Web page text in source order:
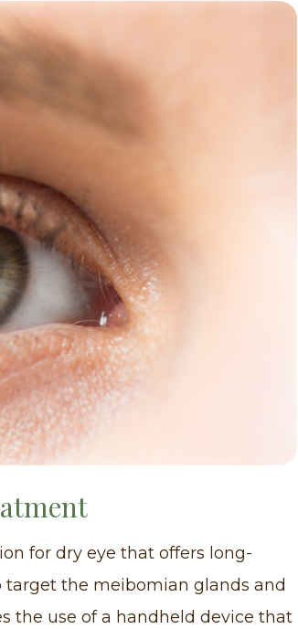
for dry eye that offers long-
target the meibomian glands and
the use of a handheld device that